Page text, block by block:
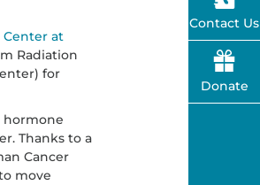
Center at
Radiation
for
hormone
Thanks to a
Cancer
move
Contact Us
Donate